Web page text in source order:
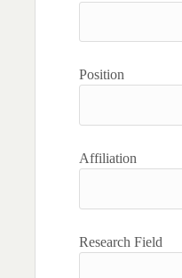
Position
Affiliation
Research Field